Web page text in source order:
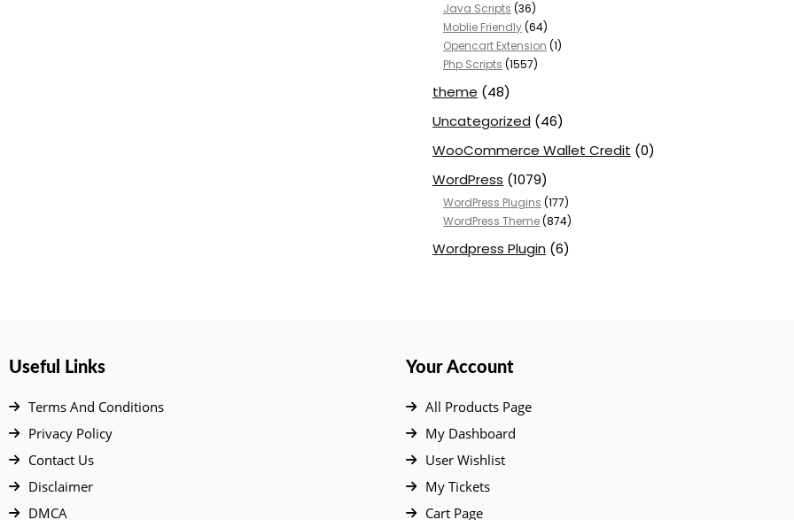
Java Scripts (36)
Moblie Friendly(64)
Opencart Extension (1)
Php Scripts (1557)
theme (48)
Uncategorized (46)
WooCommerce Wallet Credit (0)
WordPress (1079)
WordPress Plugins (177)
WordPress Theme(874)
Wordpress Plugin (6)
Useful Links
Terms And Conditions
Privacy Policy
Contact Us
Disclaimer
DMCA
Your Account
All Products Page
My Dashboard
User Wishlist
My Tickets
Cart Page